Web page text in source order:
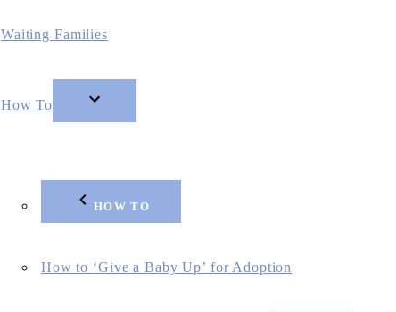
Waiting Families
How To
HOW TO
How to ‘Give a Baby Up’ for Adoption